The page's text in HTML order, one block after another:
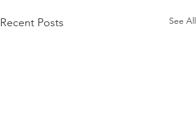
Recent Posts See All